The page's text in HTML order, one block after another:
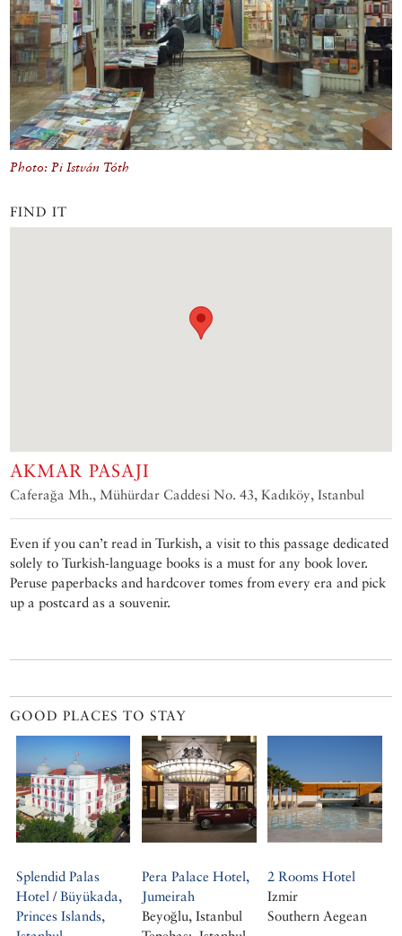
Photo: Pi István Tóth
FIND IT
AKMAR PASAJI
Caferağa Mh., Mühürdar Caddesi No. 43, Kadıköy, Istanbul
Even if you can’t read in Turkish, a visit to this passage dedicated
solely to Turkish-language books is a must for any book lover.
Peruse paperbacks and hardcover tomes from every era and pick
up a postcard as a souvenir.
GOOD PLACES TO STAY
Splendid Palas
Hotel / Büyükada,
Princes Islands,
Pera Palace Hotel,
Jumeirah
Beyoğlu, Istanbul
2 Rooms Hotel
Izmir
Southern Aegean